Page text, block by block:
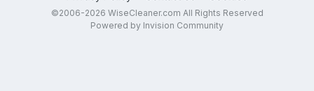
©2006-2026 WiseCleaner.com All Rights Reserved
Powered by Invision Community